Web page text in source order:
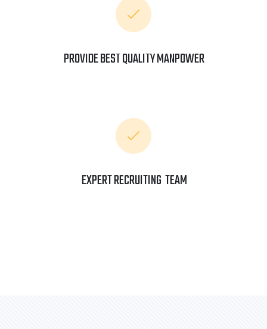
PROVIDE BEST QUALITY MANPOWER
EXPERT RECRUITING TEAM